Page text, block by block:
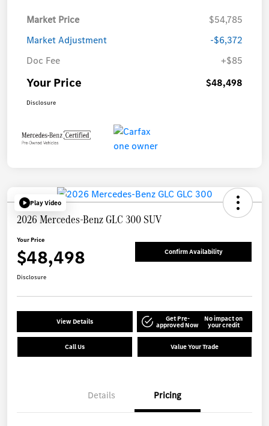
Market Price
$54,785
Market Adjustment
-$6,372
Doc Fee
+$85
Your Price $48,498
Disclosure
Play Video
2026 Mercedes-Benz GLC 300 SUV
Your Price
$48,498 Confirm Availability
Disclosure
View Details Get Pre-
approved Now
No impact on
your credit
Call Us Value Your Trade
Details Pricing